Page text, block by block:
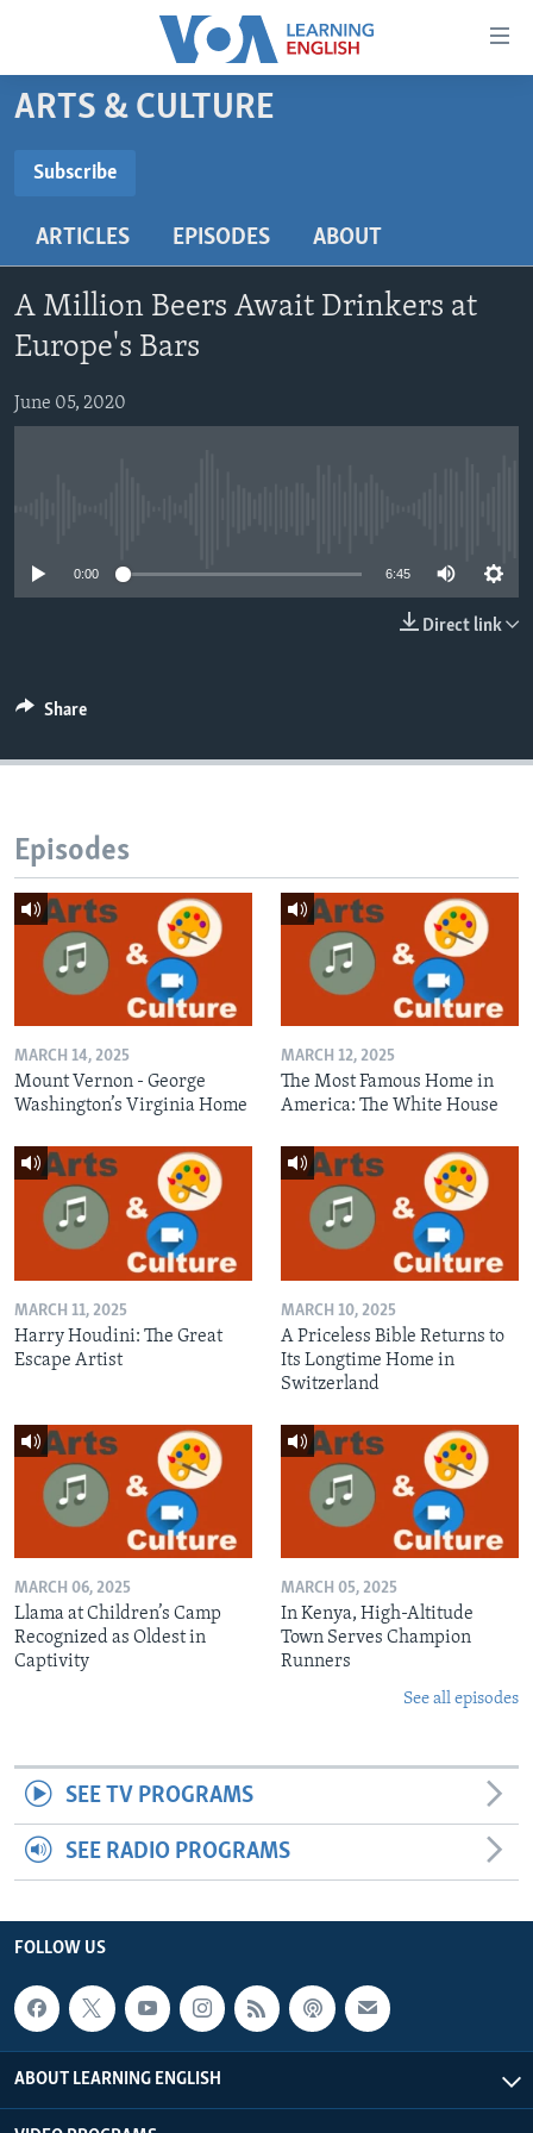
Accessibility
Skip
to
content
main
Navigation
Skip
to
Search
BEGINNING LEVEL
US HISTORY
VIDEO
FOLLOW US
ARTS & CULTURE
Subscribe
ARTICLES EPISODES ABOUT
A Million Beers Await Drinkers at
Europe's Bars
June 05, 2020
0:00 6:45
Direct link
Share
Episodes
MARCH 14, 2025
Mount Vernon - George
Washington’s Virginia Home
MARCH 12, 2025
The Most Famous Home in
America: The White House
MARCH 11, 2025
Harry Houdini: The Great
Escape Artist
MARCH 10, 2025
A Priceless Bible Returns to
Its Longtime Home in
Switzerland
MARCH 06, 2025
Llama at Children’s Camp
Recognized as Oldest in
Captivity
MARCH 05, 2025
In Kenya, High-Altitude
Town Serves Champion
Runners
See all episodes
SEE TV PROGRAMS
SEE RADIO PROGRAMS
FOLLOW US
ABOUT LEARNING ENGLISH